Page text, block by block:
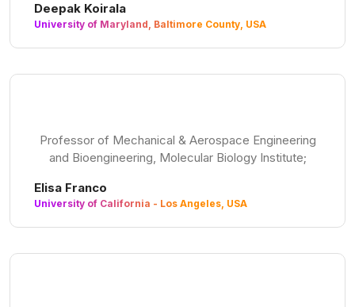
Deepak Koirala
University of Maryland, Baltimore County, USA
Professor of Mechanical & Aerospace Engineering
and Bioengineering, Molecular Biology Institute;
Elisa Franco
University of California - Los Angeles, USA